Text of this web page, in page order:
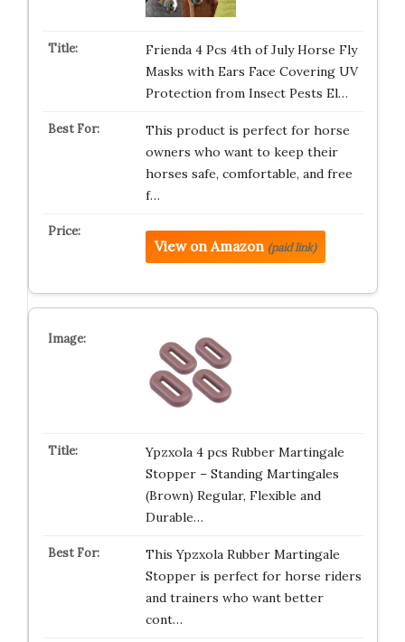
Frienda 4 Pcs 4th of July Horse Fly
Masks with Ears Face Covering UV
Protection from Insect Pests El…
This product is perfect for horse
owners who want to keep their
horses safe, comfortable, and free
f…
View on Amazon (paid link)
Ypzxola 4 pcs Rubber Martingale
Stopper – Standing Martingales
(Brown) Regular, Flexible and
Durable…
This Ypzxola Rubber Martingale
Stopper is perfect for horse riders
and trainers who want better
cont…